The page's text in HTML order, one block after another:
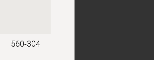
560-304